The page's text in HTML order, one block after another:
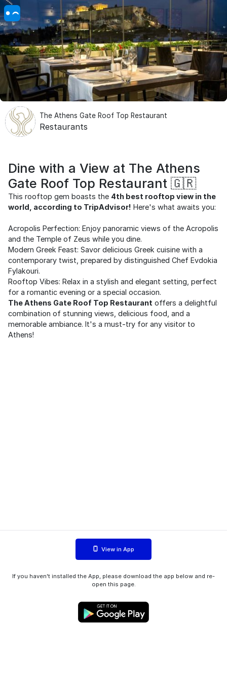
The Athens Gate Roof Top Restaurant
Restaurants
Dine with a View at The Athens
Gate Roof Top Restaurant 🇬🇷
This rooftop gem boasts the 4th best rooftop view in the
world, according to TripAdvisor! Here's what awaits you:
Acropolis Perfection: Enjoy panoramic views of the Acropolis
and the Temple of Zeus while you dine.
Modern Greek Feast: Savor delicious Greek cuisine with a
contemporary twist, prepared by distinguished Chef Evdokia
Fylakouri.
Rooftop Vibes: Relax in a stylish and elegant setting, perfect
for a romantic evening or a special occasion.
The Athens Gate Roof Top Restaurant offers a delightful
combination of stunning views, delicious food, and a
memorable ambiance. It's a must-try for any visitor to
Athens!
View in App
If you haven't installed the App, please download the app below and re-
open this page.